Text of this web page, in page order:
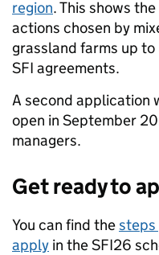
region. This shows
actions chosen by
grassland farms up
SFI agreements.
A second application
open in September
managers.
Get ready to
You can find thesteps
apply in the SFI26